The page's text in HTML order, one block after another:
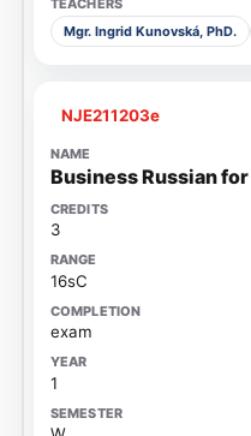
Mgr. Ingrid Kunovská, PhD.
NJE211203e
Business Russian
3
16sC
exam
1